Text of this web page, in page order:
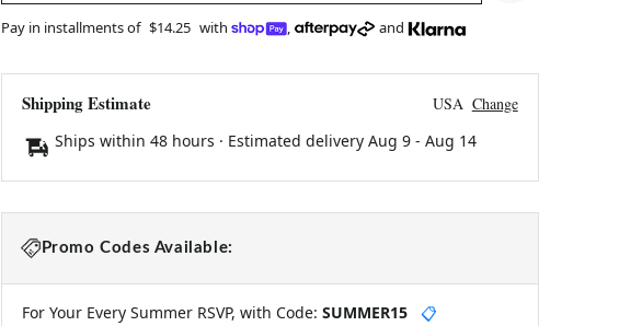
Pay in installments of $14.25 with , and
Shipping Estimate USA Change
Ships within 48 hours · Estimated delivery Aug 9- Aug 14
Promo Codes Available:
For Your Every Summer RSVP, with Code: SUMMER15 📋